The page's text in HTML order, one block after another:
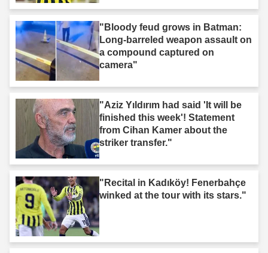
"Bloody feud grows in Batman:
Long-barreled weapon assault on
a compound captured on
camera"
"Aziz Yıldırım had said 'It will be
finished this week'! Statement
from Cihan Kamer about the
striker transfer."
"Recital in Kadıköy! Fenerbahçe
winked at the tour with its stars."